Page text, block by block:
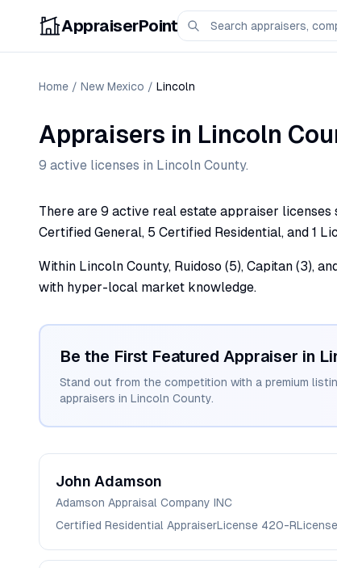
AppraiserPoint
Home / New Mexico / Lincoln
Appraisers in Lincoln
9 active licenses in Lincoln County.
There are 9 active real estate appraiser
Certified General, 5 Certified Residential, and 1
Within Lincoln County, Ruidoso (5), Capitan (3),
with hyper-local market knowledge.
Be the First Featured Appraiser in
Stand out from the competition with a premium
appraisers in Lincoln County.
John Adamson
Adamson Appraisal Company INC
Certified Residential AppraiserLicense 420-R